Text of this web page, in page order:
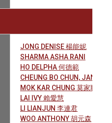
JONG DENISE 楊能妮
SHARMA ASHA RANI
HO DELPHA 何德範
CHEUNG BO CHUN, JANET
MOK KAR CHUNG 莫家聰
LAI IVY 賴愛慧
LI LIANJUN 李連君
WOO ANTHONY 胡元森